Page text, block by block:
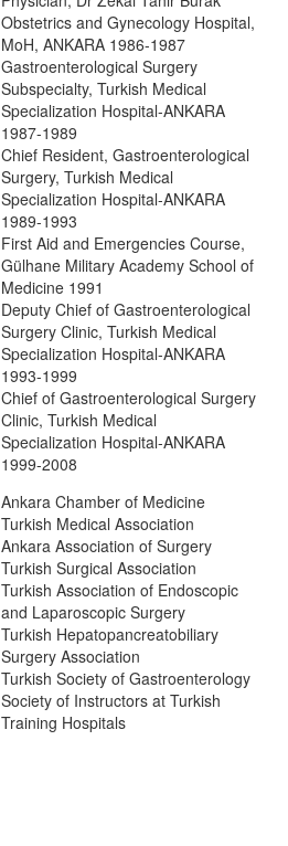
Obstetrics and Gynecology Hospital,
MoH, ANKARA 1986-1987
Gastroenterological Surgery
Subspecialty, Turkish Medical
Specialization Hospital-ANKARA
1987-1989
Chief Resident, Gastroenterological
Surgery, Turkish Medical
Specialization Hospital-ANKARA
1989-1993
First Aid and Emergencies Course,
Gülhane Military Academy School of
Medicine 1991
Deputy Chief of Gastroenterological
Surgery Clinic, Turkish Medical
Specialization Hospital-ANKARA
1993-1999
Chief of Gastroenterological Surgery
Clinic, Turkish Medical
Specialization Hospital-ANKARA
1999-2008
Ankara Chamber of Medicine
Turkish Medical Association
Ankara Association of Surgery
Turkish Surgical Association
Turkish Association of Endoscopic
and Laparoscopic Surgery
Turkish Hepatopancreatobiliary
Surgery Association
Turkish Society of Gastroenterology
Society of Instructors at Turkish
Training Hospitals